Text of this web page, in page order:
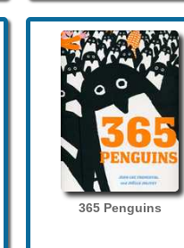
365 Penguins